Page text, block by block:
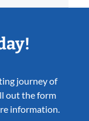
journey of
out the form
information.